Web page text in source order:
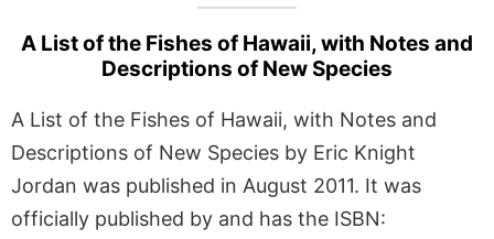
A List of the Fishes of Hawaii, with Notes and
Descriptions of New Species
A List of the Fishes of Hawaii, with Notes and
Descriptions of New Species by Eric Knight
Jordan was published in August 2011. It was
officially published by and has the ISBN: